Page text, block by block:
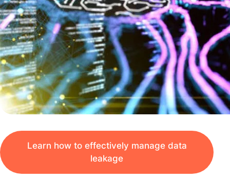
Learn how to effectively manage data
leakage